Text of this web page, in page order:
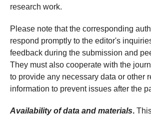
research work.
Please note that the corresponding
respond promptly to the editor's
feedback during the submission and
They must also cooperate with the
to provide any necessary data or other
information to prevent issues after the
Availability of data and materials.